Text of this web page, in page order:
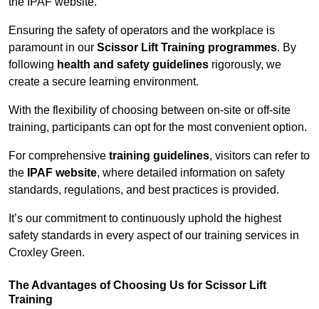
Ensuring the safety of operators and the workplace is
paramount in our Scissor Lift Training programmes. By
following health and safety guidelines rigorously, we
create a secure learning environment.
With the flexibility of choosing between on-site or off-site
training, participants can opt for the most convenient option.
For comprehensive training guidelines, visitors can refer to
the
IPAF website, where detailed information on safety
standards, regulations, and best practices is provided.
It’s our commitment to continuously uphold the highest
safety standards in every aspect of our training services in
Croxley Green.
The Advantages of Choosing Us for Scissor Lift
Training